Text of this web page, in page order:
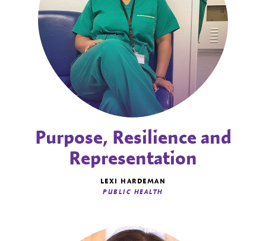
Purpose, Resilience and
Representation
LEXI HARDEMAN
PUBLIC HEALTH